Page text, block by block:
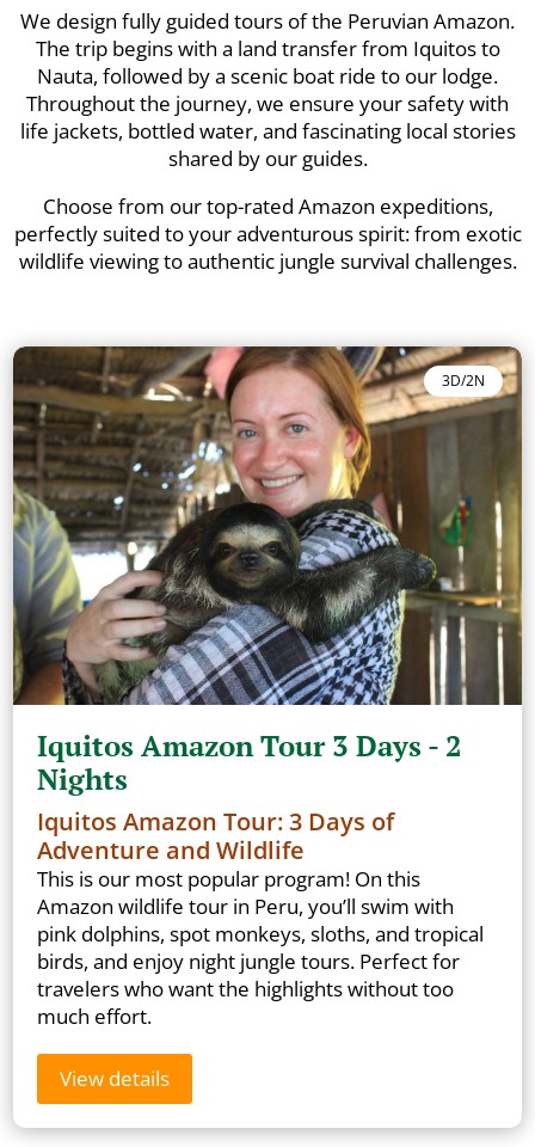
We design fully guided tours of the Peruvian Amazon.
The trip begins with a land transfer from Iquitos to
Nauta, followed by a scenic boat ride to our lodge.
Throughout the journey, we ensure your safety with
life jackets, bottled water, and fascinating local stories
shared by our guides.
Choose from our top-rated Amazon expeditions,
perfectly suited to your adventurous spirit: from exotic
wildlife viewing to authentic jungle survival challenges.
3D/2N
Iquitos Amazon Tour 3 Days - 2
Nights
Iquitos Amazon Tour: 3 Days of
Adventure and Wildlife
This is our most popular program! On this
Amazon wildlife tour in Peru, you’ll swim with
pink dolphins, spot monkeys, sloths, and tropical
birds, and enjoy night jungle tours. Perfect for
travelers who want the highlights without too
much effort.
View details